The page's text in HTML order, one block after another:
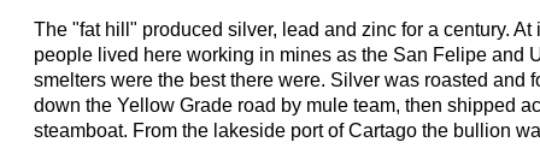
The "fat hill" produced silver, lead and zinc for a century. At
people lived here working in mines as the San Felipe and
smelters were the best there were. Silver was roasted and
down the Yellow Grade road by mule team, then shipped
steamboat. From the lakeside port of Cartago the bullion